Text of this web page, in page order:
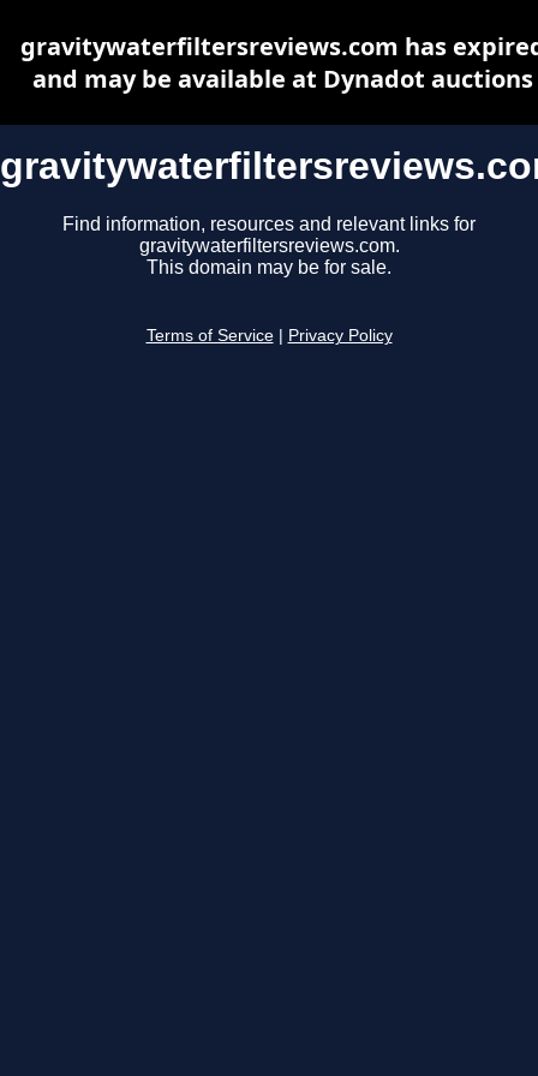
Find information, resources and relevant links for
gravitywaterfiltersreviews.com.
This domain may be for sale.
Terms of Service Privacy Policy
gravitywaterfiltersreviews.com has
and may be available at Dynadot auctions